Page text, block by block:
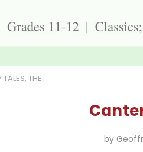
THE
by